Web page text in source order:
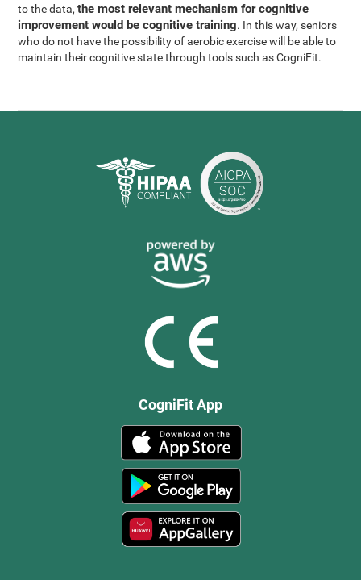
to the data,the most relevant mechanism for cognitive
improvement would be cognitive training. In this way, seniors
who do not have the possibility of aerobic exercise will be able to
maintain their cognitive state through tools such as CogniFit.
CogniFit App